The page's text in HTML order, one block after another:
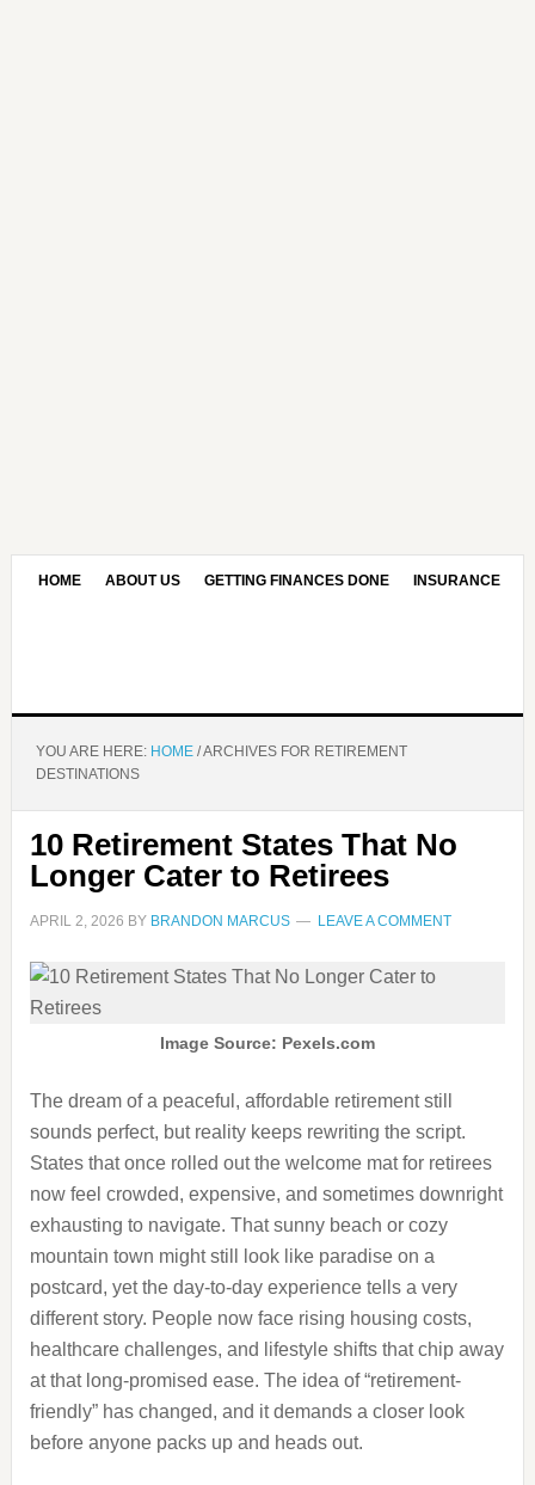
HOME ABOUT US GETTING FINANCES DONE INSURANCE
YOU ARE HERE: HOME /ARCHIVES FOR RETIREMENT
DESTINATIONS
10 Retirement States That No
Longer Cater to Retirees
APRIL 2, 2026 BY BRANDON MARCUS LEAVE A COMMENT
Image Source: Pexels.com
The dream of a peaceful, affordable retirement still
sounds perfect, but reality keeps rewriting the script.
States that once rolled out the welcome mat for retirees
now feel crowded, expensive, and sometimes downright
exhausting to navigate. That sunny beach or cozy
mountain town might still look like paradise on a
postcard, yet the day-to-day experience tells a very
different story. People now face rising housing costs,
healthcare challenges, and lifestyle shifts that chip away
at that long-promised ease. The idea of “retirement-
friendly” has changed, and it demands a closer look
before anyone packs up and heads out.